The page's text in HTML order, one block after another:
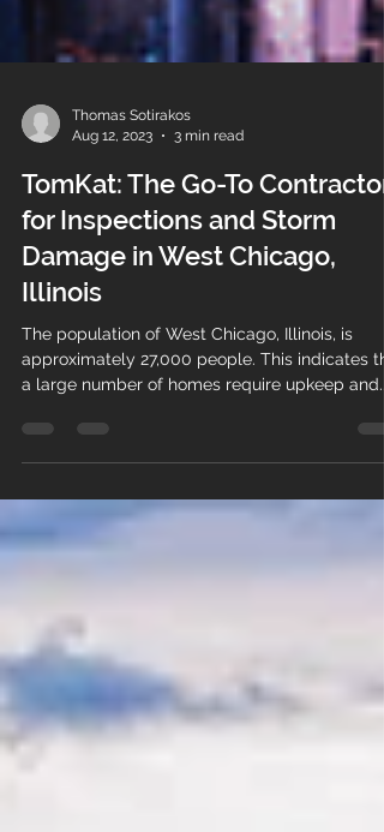
Thomas Sotirakos
Aug 12, 2023
TomKat: The Go-To Contractor
for Inspections and Storm
Damage in West Chicago,
Illinois
The population of West Chicago, Illinois, is
approximately 27,000 people. This indicates